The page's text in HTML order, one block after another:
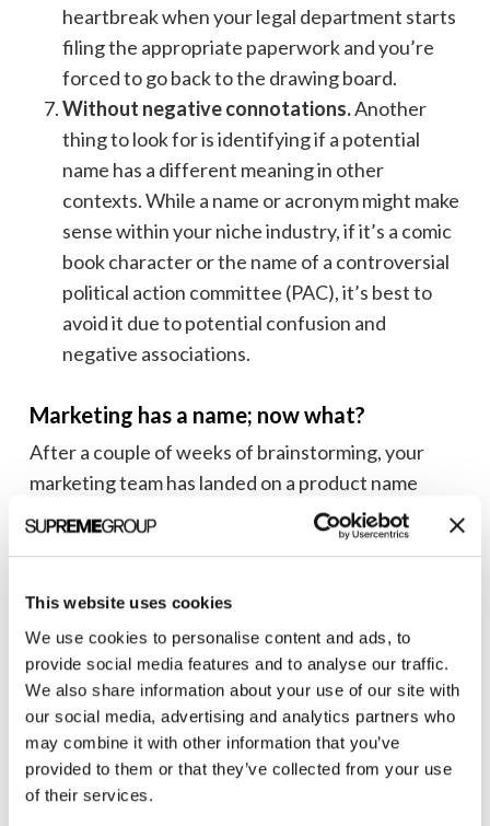
This website uses cookies
We use cookies to personalise content and ads, to
provide social media features and to analyse our traffic.
We also share information about your use of our site with
our social media, advertising and analytics partners who
may combine it with other information that you’ve
provided to them or that they’ve collected from your use
of their services.
heartbreak when your legal department starts
filing the appropriate paperwork and you’re
forced to go back to the drawing board.
Without negative connotations.Another
thing to look for is identifying if a potential
name has a different meaning in other
contexts. While a name or acronym might make
sense within your niche industry, if it’s a comic
book character or the name of a controversial
political action committee (PAC), it’s best to
avoid it due to potential confusion and
negative associations.
Marketing has a name; now what?
After a couple of weeks of brainstorming, your
marketing team has landed on a product name
everyone loves—now what?
the name’s availability and start the trademark
process. To speed up the process, you should
involve them when your team has identified its
shortlist to avoid the heartbreak mentioned above.
Some naming considerations to keep in mind:
If the name is in use in your industry, especially